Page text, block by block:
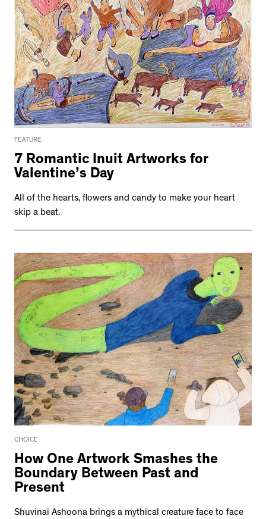
FEATURE
7 Romantic Inuit Artworks for
Valentine’s Day
All of the hearts, flowers and candy to make your heart
skip a beat.
CHOICE
How One Artwork Smashes the
Boundary Between Past and
Present
Shuvinai Ashoona brings a mythical creature face to face